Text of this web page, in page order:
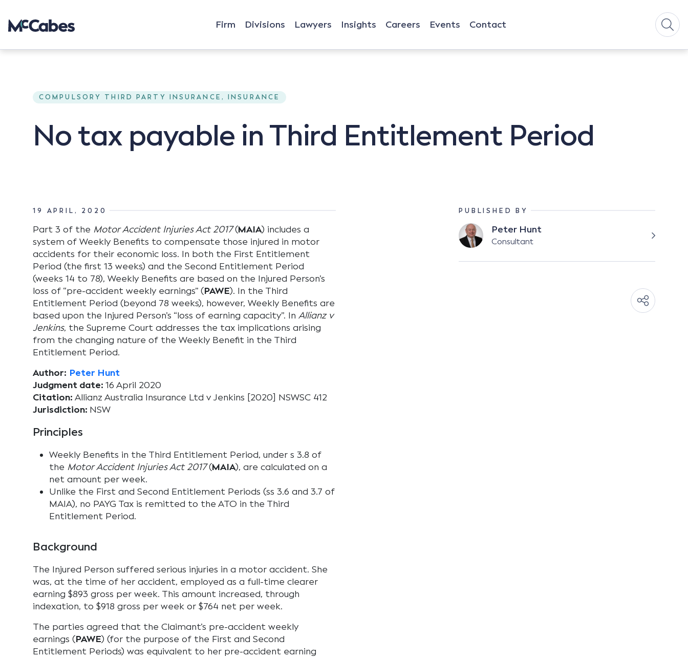
Firm Divisions Lawyers Insights Careers Events Contact
COMPULSORY THIRD PARTY INSURANCE, INSURANCE
No tax payable in Third Entitlement Period
19 APRIL, 2020
Part 3 of the Motor Accident Injuries Act 2017(MAIA) includes a
system of Weekly Benefits to compensate those injured in motor
accidents for their economic loss. In both the First Entitlement
Period (the first 13 weeks) and the Second Entitlement Period
(weeks 14 to 78), Weekly Benefits are based on the Injured Person’s
loss of “pre-accident weekly earnings” (PAWE). In the Third
Entitlement Period (beyond 78 weeks), however, Weekly Benefits are
based upon the Injured Person’s “loss of earning capacity”. In Allianz v
Jenkins, the Supreme Court addresses the tax implications arising
from the changing nature of the Weekly Benefit in the Third
Entitlement Period.
Author: Peter Hunt
Judgment date: 16 April 2020
Citation: Allianz Australia Insurance Ltd v Jenkins [2020] NSWSC 412
Jurisdiction: NSW
Principles
Weekly Benefits in the Third Entitlement Period, under s 3.8 of
the Motor Accident Injuries Act 2017(MAIA), are calculated on a
net amount per week.
Unlike the First and Second Entitlement Periods (ss 3.6 and 3.7 of
MAIA), no PAYG Tax is remitted to the ATO in the Third
Entitlement Period.
Background
The Injured Person suffered serious injuries in a motor accident. She
was, at the time of her accident, employed as a full-time clearer
earning $893 gross per week. This amount increased, through
indexation, to $918 gross per week or $764 net per week.
The parties agreed that the Claimant’s pre-accident weekly
earnings (PAWE) (for the purpose of the First and Second
Entitlement Periods) was equivalent to her pre-accident earning
PUBLISHED BY
Peter Hunt
Consultant